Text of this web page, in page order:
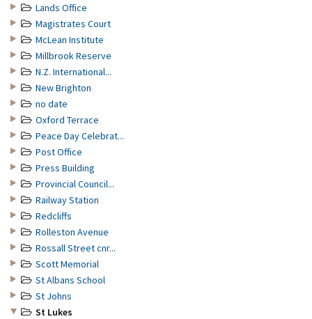
Lands Office
Magistrates Court
McLean Institute
Millbrook Reserve
N.Z. International...
New Brighton
no date
Oxford Terrace
Peace Day Celebrat...
Post Office
Press Building
Provincial Council...
Railway Station
Redcliffs
Rolleston Avenue
Rossall Street cnr...
Scott Memorial
St Albans School
St Johns
St Lukes